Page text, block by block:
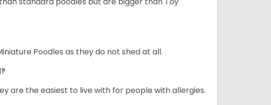
Poodles as they do not shed at all.
are the easiest to live with for people with allergies.